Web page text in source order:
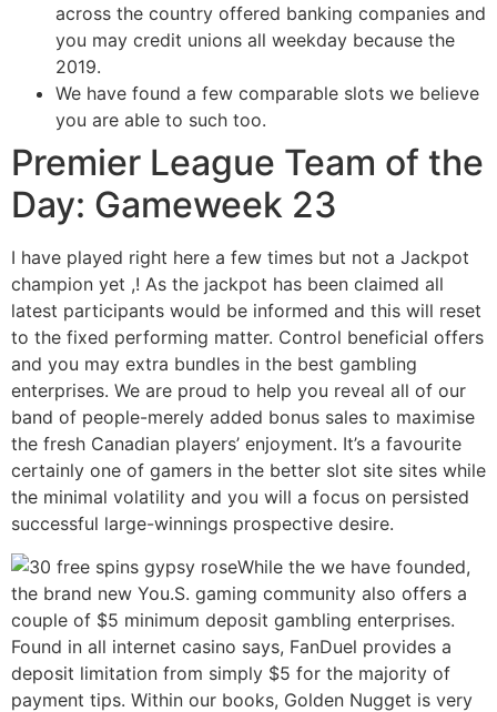
across the country offered banking companies and
you may credit unions all weekday because the
2019.
We have found a few comparable slots we believe
you are able to such too.
Premier League Team of the
Day: Gameweek 23
I have played right here a few times but not a Jackpot
champion yet ,! As the jackpot has been claimed all
latest participants would be informed and this will reset
to the fixed performing matter. Control beneficial offers
and you may extra bundles in the best gambling
enterprises. We are proud to help you reveal all of our
band of people-merely added bonus sales to maximise
the fresh Canadian players’ enjoyment. It’s a favourite
certainly one of gamers in the better slot site sites while
the minimal volatility and you will a focus on persisted
successful large-winnings prospective desire.
While the we have founded,
the brand new You.S. gaming community also offers a
couple of $5 minimum deposit gambling enterprises.
Found in all internet casino says, FanDuel provides a
deposit limitation from simply $5 for the majority of
payment tips. Within our books, Golden Nugget is very